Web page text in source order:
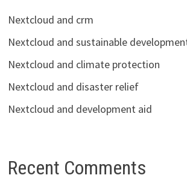
Nextcloud and crm
Nextcloud and sustainable
Nextcloud and climate protection
Nextcloud and disaster relief
Nextcloud and development aid
Recent Comments